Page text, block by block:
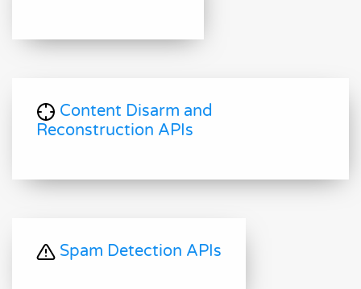
Content Disarm and
Reconstruction APIs
Spam Detection APIs